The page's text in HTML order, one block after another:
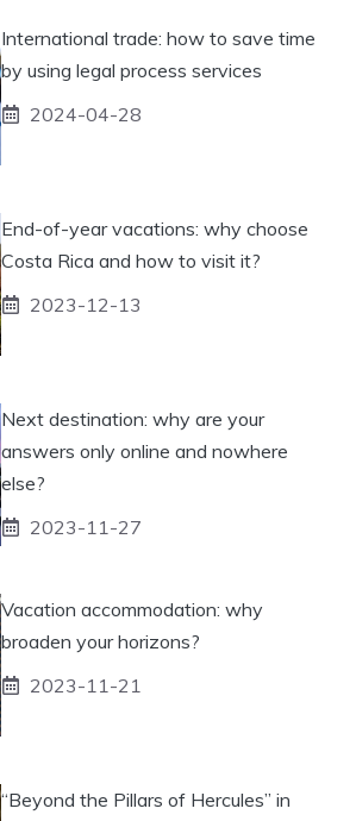
International trade: how to save time
by using legal process services
2024-04-28
End-of-year vacations: why choose
Costa Rica and how to visit it?
2023-12-13
Next destination: why are your
answers only online and nowhere
else?
2023-11-27
Vacation accommodation: why
broaden your horizons?
2023-11-21
“Beyond the Pillars of Hercules” in